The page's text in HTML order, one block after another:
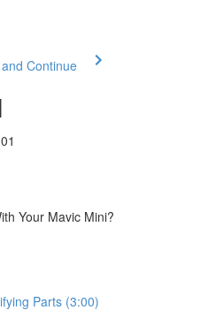
Continue
Your Mavic Mini?
Parts (3:00)